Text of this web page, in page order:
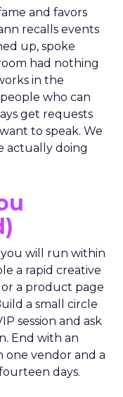
and favors
recalls events
up, spoke
had nothing
in the
who can
get requests
to speak. We
actually doing
will run within
a rapid creative
or a product page
a small circle
session and ask
End with an
one vendor and a
days.